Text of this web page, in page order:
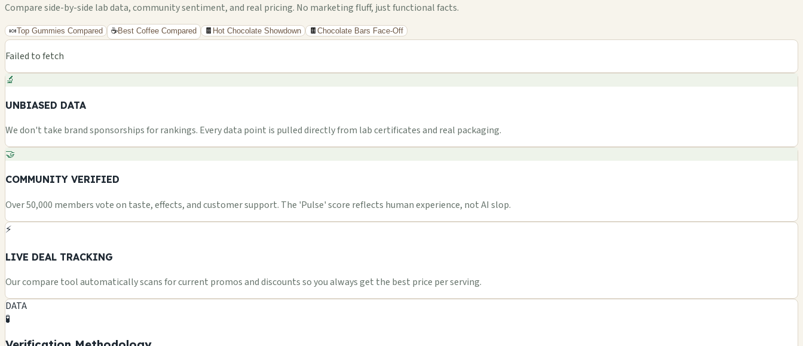
Compare side-by-side lab data, community sentiment, and real pricing. No marketing fluff, just functional facts.
🍬Top Gummies Compared ☕Best Coffee Compared 🍫 Hot Chocolate Showdown 🍫 Chocolate Bars Face-Off
Failed to fetch
🔬
UNBIASED DATA
We don't take brand sponsorships for rankings. Every data point is pulled directly from lab certificates and real packaging.
🤝
COMMUNITY VERIFIED
Over 50,000 members vote on taste, effects, and customer support. The 'Pulse' score reflects human experience, not AI slop.
⚡
LIVE DEAL TRACKING
Our compare tool automatically scans for current promos and discounts so you always get the best price per serving.
DATA
🧪